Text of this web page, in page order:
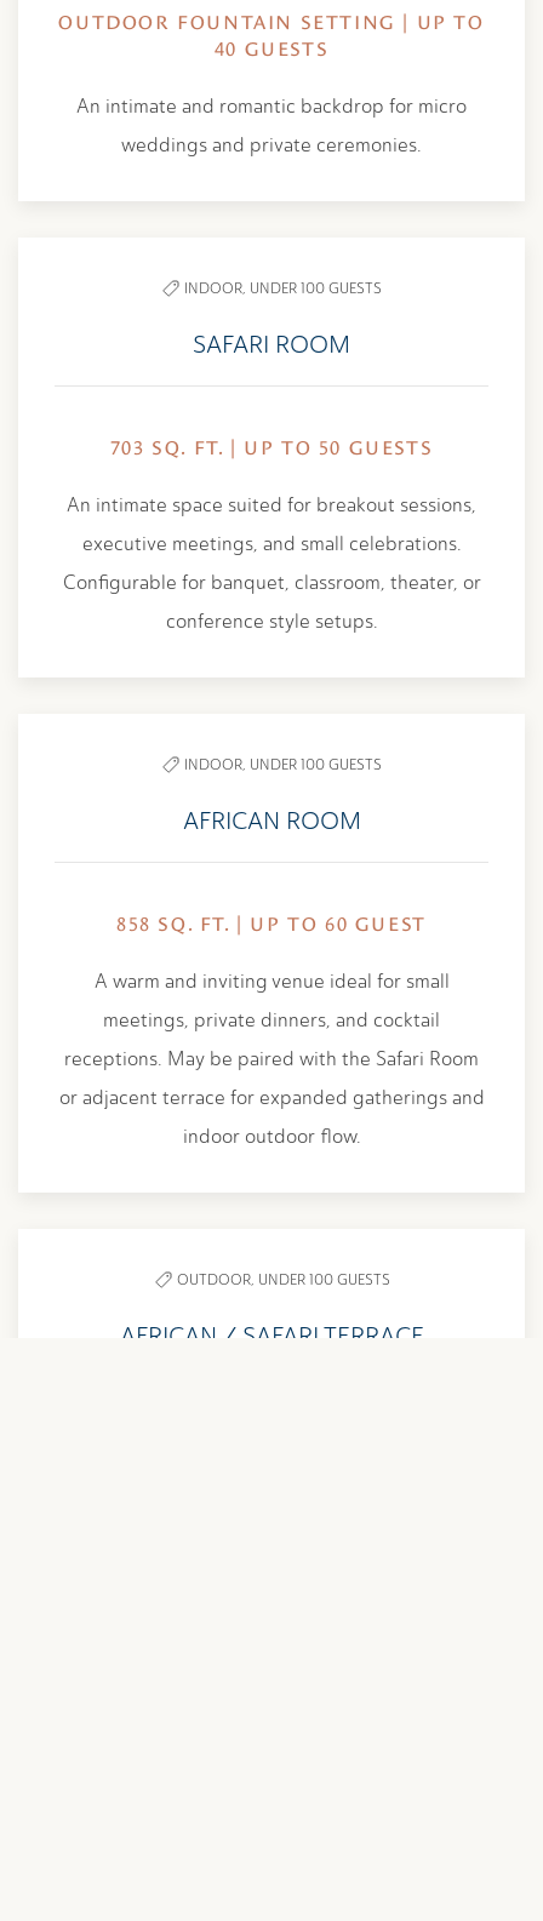
OUTDOOR FOUNTAIN SETTING | UP TO
40 GUESTS
An intimate and romantic backdrop for micro
weddings and private ceremonies.
INDOOR, UNDER 100 GUESTS
SAFARI ROOM
703 SQ. FT. | UP TO 50 GUESTS
An intimate space suited for breakout sessions,
executive meetings, and small celebrations.
Configurable for banquet, classroom, theater, or
conference style setups.
INDOOR, UNDER 100 GUESTS
AFRICAN ROOM
858 SQ. FT. | UP TO 60 GUEST
A warm and inviting venue ideal for small
meetings, private dinners, and cocktail
receptions. May be paired with the Safari Room
or adjacent terrace for expanded gatherings and
indoor outdoor flow.
OUTDOOR, UNDER 100 GUESTS
AFRICAN / SAFARI TERRACE